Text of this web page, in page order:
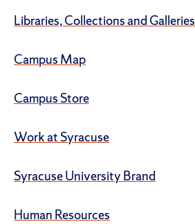
Libraries, Collections and Galleries
Campus Map
Campus Store
Work at Syracuse
Syracuse University Brand
Human Resources